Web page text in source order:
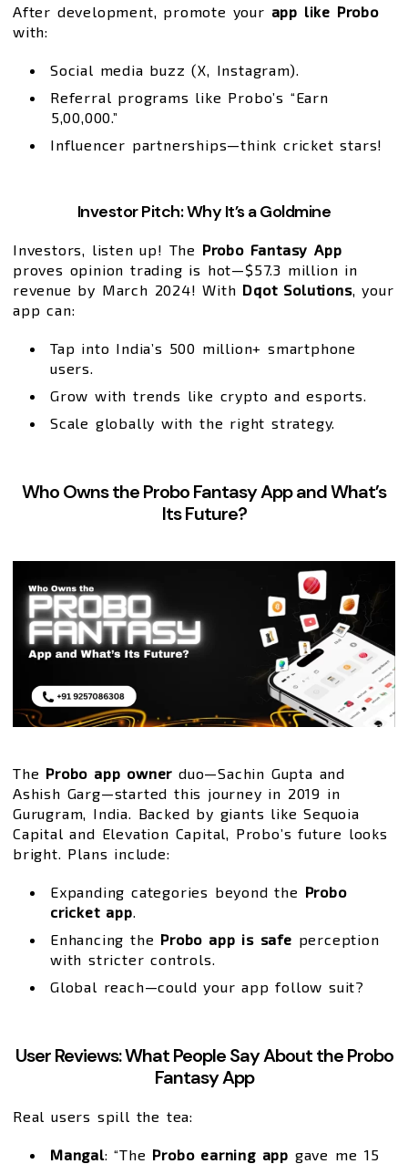
After development, promote your app like Probo
with:
Social media buzz (X, Instagram).
Referral programs like Probo’s “Earn
₹5,00,000.”
Influencer partnerships—think cricket stars!
Investor Pitch: Why It’s a Goldmine
Investors, listen up! The Probo Fantasy App
proves opinion trading is hot—$57.3 million in
revenue by March 2024! With Dqot Solutions, your
app can:
Tap into India’s 500 million+ smartphone
users.
Grow with trends like crypto and esports.
Scale globally with the right strategy.
Who Owns the Probo Fantasy App and What’s
Its Future?
The Probo app owner duo—Sachin Gupta and
Ashish Garg—started this journey in 2019 in
Gurugram, India. Backed by giants like Sequoia
Capital and Elevation Capital, Probo’s future looks
bright. Plans include:
Expanding categories beyond the Probo
cricket app.
Enhancing the Probo app is safe perception
with stricter controls.
Global reach—could your app follow suit?
User Reviews: What People Say About the Probo
Fantasy App
Real users spill the tea:
Mangal: “The Probo earning app gave me ₹15